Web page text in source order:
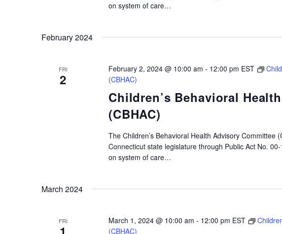
on system of care…
February 2024
FRI
2
Children’s Behavioral
(CBHAC)
February 2, 2024 @ 10:00 am - 12:00 pm EST
(CBHAC)
The Children’s Behavioral Health Advisory Committee
Connecticut state legislature through Public Act No.
on system of care…
March 2024
FRI March 1, 2024 @ 10:00 am - 12:00 pm EST
(CBHAC)